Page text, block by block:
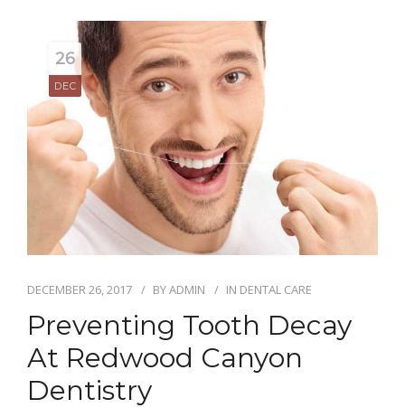
BOOK APPOINTMENT
26
DEC
DECEMBER 26, 2017 BYADMIN IN DENTAL CARE
Preventing Tooth Decay
At Redwood Canyon
Dentistry